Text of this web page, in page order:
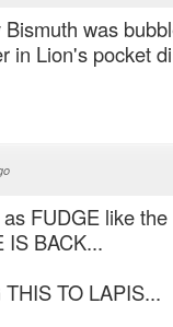
was
in Lion's pocket
FUDGE like
IS BACK...
TO LAPIS...